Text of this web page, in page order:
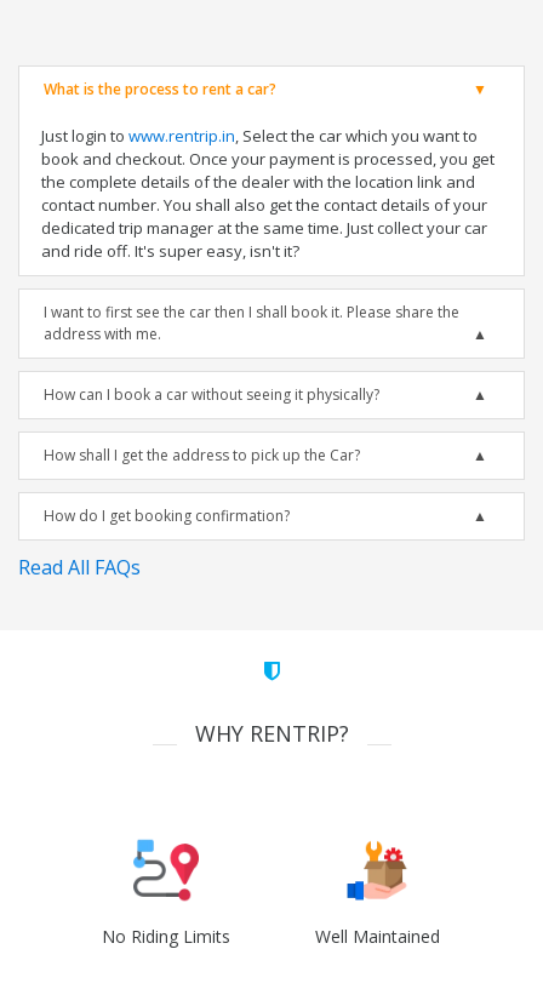
What is the process to rent a car?
Just login to www.rentrip.in, Select the car which you want to
book and checkout. Once your payment is processed, you get
the complete details of the dealer with the location link and
contact number. You shall also get the contact details of your
dedicated trip manager at the same time. Just collect your car
and ride off. It's super easy, isn't it?
I want to first see the car then I shall book it. Please share the
address with me.
How can I book a car without seeing it physically?
How shall I get the address to pick up the Car?
How do I get booking confirmation?
Read All FAQs
WHY RENTRIP?
No Riding Limits Well Maintained